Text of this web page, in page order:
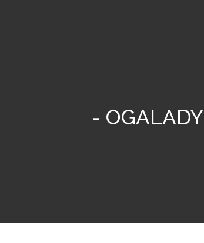
- OGALADY